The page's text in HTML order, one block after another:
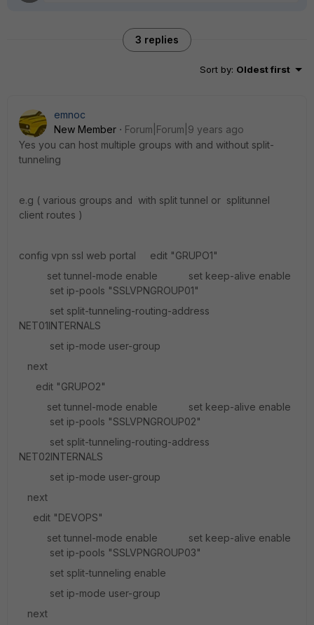
3 replies
Sort by: Oldest first
emnoc
New Member
Forum|Forum|9 years ago
Yes you can host multiple groups with and without split-
tunneling
e.g ( various groups and with split tunnel or splitunnel
client routes )
config vpn ssl web portal edit "GRUPO1"
set tunnel-mode enable set keep-alive enable
set ip-pools "SSLVPNGROUP01"
set split-tunneling-routing-address
NET01INTERNALS
set ip-mode user-group
next
edit "GRUPO2"
set tunnel-mode enable set keep-alive enable
set ip-pools "SSLVPNGROUP02"
set split-tunneling-routing-address
NET02INTERNALS
set ip-mode user-group
next
edit "DEVOPS"
set tunnel-mode enable set keep-alive enable
set ip-pools "SSLVPNGROUP03"
set split-tunneling enable
set ip-mode user-group
next